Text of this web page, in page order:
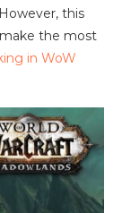
this
the most
in WoW